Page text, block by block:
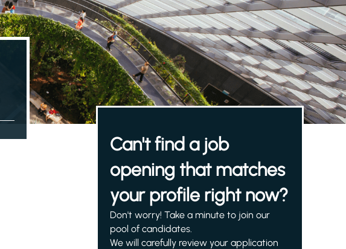
Can't find a job
opening that matches
your profile right now?
Don't worry! Take a minute to join our
pool of candidates.
We will carefully review your application